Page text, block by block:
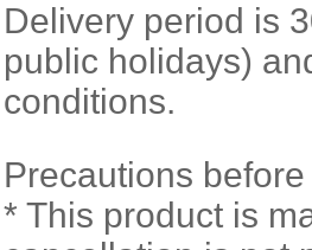
Delivery period is
public holidays)
conditions.
Precautions
* This product is